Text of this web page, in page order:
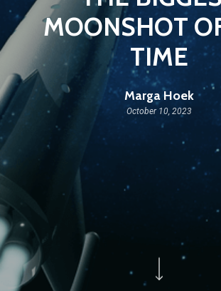
MOONSHOT
TIME
Marga Hoek
October 10, 2023